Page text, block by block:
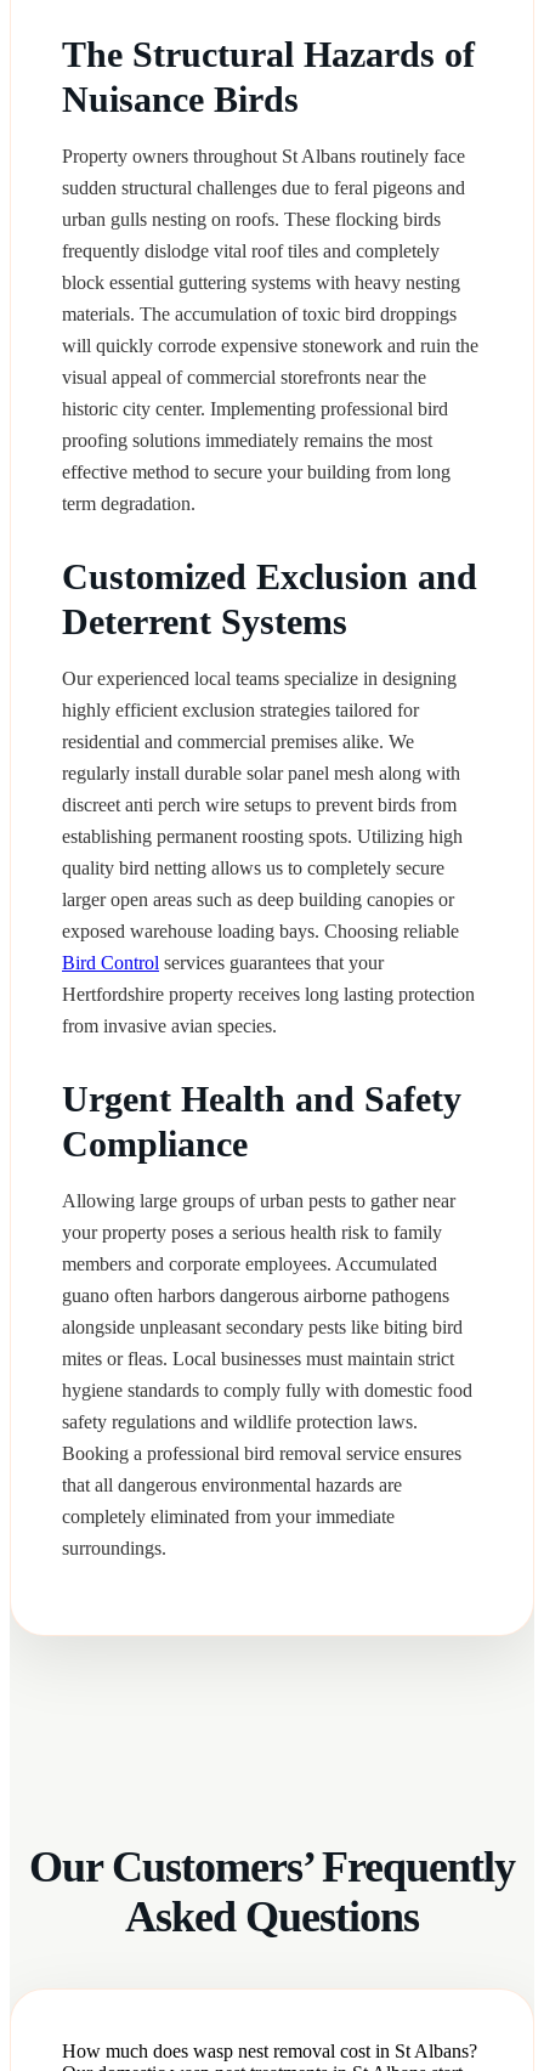
The Structural Hazards of
Nuisance Birds
Property owners throughout St Albans routinely face
sudden structural challenges due to feral pigeons and
urban gulls nesting on roofs. These flocking birds
frequently dislodge vital roof tiles and completely
block essential guttering systems with heavy nesting
materials. The accumulation of toxic bird droppings
will quickly corrode expensive stonework and ruin the
visual appeal of commercial storefronts near the
historic city center. Implementing professional bird
proofing solutions immediately remains the most
effective method to secure your building from long
term degradation.
Customized Exclusion and
Deterrent Systems
Our experienced local teams specialize in designing
highly efficient exclusion strategies tailored for
residential and commercial premises alike. We
regularly install durable solar panel mesh along with
discreet anti perch wire setups to prevent birds from
establishing permanent roosting spots. Utilizing high
quality bird netting allows us to completely secure
larger open areas such as deep building canopies or
exposed warehouse loading bays. Choosing reliable
Bird Control services guarantees that your
Hertfordshire property receives long lasting protection
from invasive avian species.
Urgent Health and Safety
Compliance
Allowing large groups of urban pests to gather near
your property poses a serious health risk to family
members and corporate employees. Accumulated
guano often harbors dangerous airborne pathogens
alongside unpleasant secondary pests like biting bird
mites or fleas. Local businesses must maintain strict
hygiene standards to comply fully with domestic food
safety regulations and wildlife protection laws.
Booking a professional bird removal service ensures
that all dangerous environmental hazards are
completely eliminated from your immediate
surroundings.
Our Customers’ Frequently
Asked Questions
How much does wasp nest removal cost in St Albans?